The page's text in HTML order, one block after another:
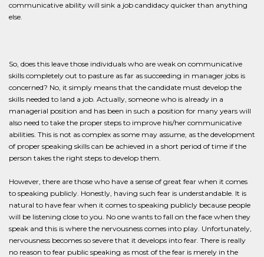
communicative ability will sink a job candidacy quicker than anything
else.
So, does this leave those individuals who are weak on communicative
skills completely out to pasture as far as succeeding in manager jobs is
concerned? No, it simply means that the candidate must develop the
skills needed to land a job. Actually, someone who is already in a
managerial position and has been in such a position for many years will
also need to take the proper steps to improve his/her communicative
abilities. This is not as complex as some may assume, as the development
of proper speaking skills can be achieved in a short period of time if the
person takes the right steps to develop them.
However, there are those who have a sense of great fear when it comes
to speaking publicly. Honestly, having such fear is understandable. It is
natural to have fear when it comes to speaking publicly because people
will be listening close to you. No one wants to fall on the face when they
speak and this is where the nervousness comes into play. Unfortunately,
nervousness becomes so severe that it develops into fear. There is really
no reason to fear public speaking as most of the fear is merely in the